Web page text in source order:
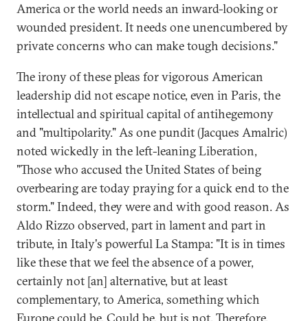
America or the world needs an inward-looking or
wounded president. It needs one unencumbered by
private concerns who can make tough decisions."
The irony of these pleas for vigorous American
leadership did not escape notice, even in Paris, the
intellectual and spiritual capital of antihegemony
and "multipolarity." As one pundit (Jacques Amalric)
noted wickedly in the left-leaning Liberation,
"Those who accused the United States of being
overbearing are today praying for a quick end to the
storm." Indeed, they were and with good reason. As
Aldo Rizzo observed, part in lament and part in
tribute, in Italy's powerful La Stampa: "It is in times
like these that we feel the absence of a power,
certainly not [an] alternative, but at least
complementary, to America, something which